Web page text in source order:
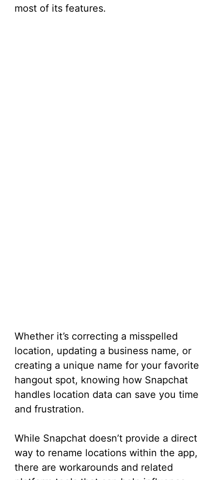
most of its features.
Whether it’s correcting a misspelled
location, updating a business name, or
creating a unique name for your favorite
hangout spot, knowing how Snapchat
handles location data can save you time
and frustration.
While Snapchat doesn’t provide a direct
way to rename locations within the app,
there are workarounds and related